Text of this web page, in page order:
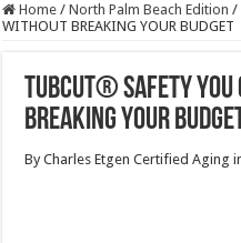
Home / North Palm Beach Edition /
WITHOUT BREAKING YOUR BUDGET
TubcuT® SAFETY YOU
BREAKING YOUR BUDGET
By Charles Etgen Certified Aging